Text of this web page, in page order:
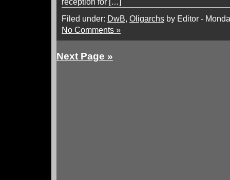
Filed under: DwB, Oligarchs by Editor -
No Comments »
Next Page »